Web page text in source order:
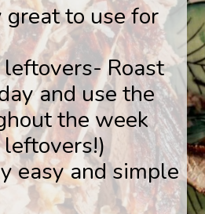
to use for
Roast
and use the
the week
easy and simple